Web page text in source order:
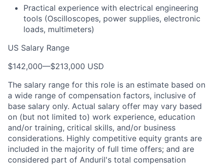
Practical experience with electrical engineering
tools (Oscilloscopes, power supplies, electronic
loads, multimeters)
US Salary Range
$142,000—$213,000 USD
The salary range for this role is an estimate based on
a wide range of compensation factors, inclusive of
base salary only. Actual salary offer may vary based
on (but not limited to) work experience, education
and/or training, critical skills, and/or business
considerations. Highly competitive equity grants are
included in the majority of full time offers; and are
considered part of Anduril's total compensation